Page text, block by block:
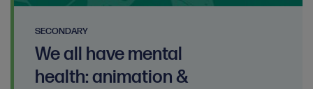
SECONDARY
We all have mental
health: animation &